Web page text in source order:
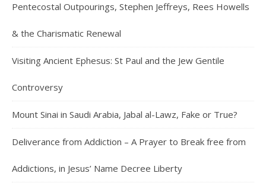
Pentecostal Outpourings, Stephen Jeffreys, Rees Howells
& the Charismatic Renewal
Visiting Ancient Ephesus: St Paul and the Jew Gentile
Controversy
Mount Sinai in Saudi Arabia, Jabal al-Lawz, Fake or True?
Deliverance from Addiction – A Prayer to Break free from
Addictions, in Jesus’ Name Decree Liberty